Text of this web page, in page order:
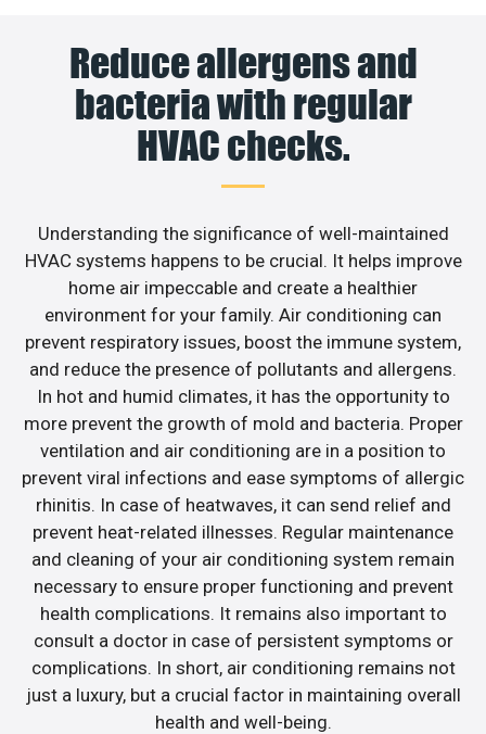
Reduce allergens and
bacteria with regular
HVAC checks.
Understanding the significance of well-maintained
HVAC systems happens to be crucial. It helps improve
home air impeccable and create a healthier
environment for your family. Air conditioning can
prevent respiratory issues, boost the immune system,
and reduce the presence of pollutants and allergens.
In hot and humid climates, it has the opportunity to
more prevent the growth of mold and bacteria. Proper
ventilation and air conditioning are in a position to
prevent viral infections and ease symptoms of allergic
rhinitis. In case of heatwaves, it can send relief and
prevent heat-related illnesses. Regular maintenance
and cleaning of your air conditioning system remain
necessary to ensure proper functioning and prevent
health complications. It remains also important to
consult a doctor in case of persistent symptoms or
complications. In short, air conditioning remains not
just a luxury, but a crucial factor in maintaining overall
health and well-being.